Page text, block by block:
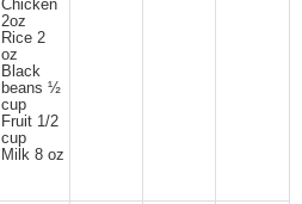
Chicken
2oz
Rice 2
oz
Black
beans ½
cup
Fruit 1/2
cup
Milk 8 oz